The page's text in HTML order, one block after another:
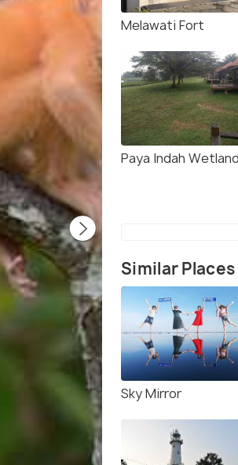
Melawati Fort
Paya Indah
Similar Places
Sky Mirror